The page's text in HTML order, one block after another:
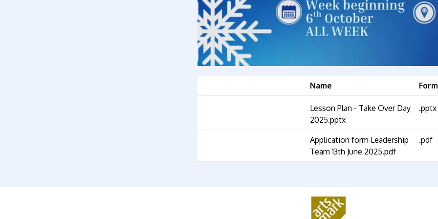
Name
Lesson Plan - Take Over Day
2025.pptx
.pptx
Application form Leadership
Team 13th June 2025.pdf
.pdf